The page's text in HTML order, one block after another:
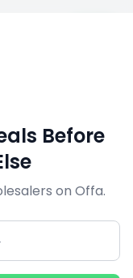
1/3
Before
on Offa.